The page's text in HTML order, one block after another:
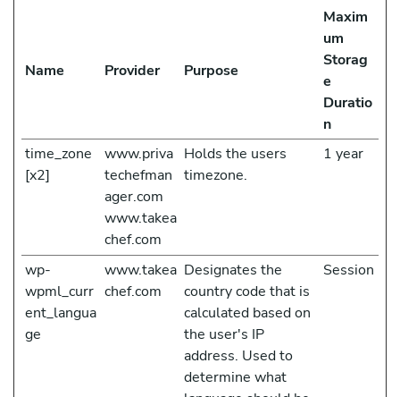
Name Provider Purpose
Maxim
um
Storag
e
Duratio
n
time_zone
[x2]
www.priva
techefman
ager.com
www.takea
chef.com
Holds the users
timezone.
1 year
wp-
wpml_curr
ent_langua
ge
www.takea
chef.com
Designates the
country code that is
calculated based on
the user's IP
address. Used to
determine what
Session